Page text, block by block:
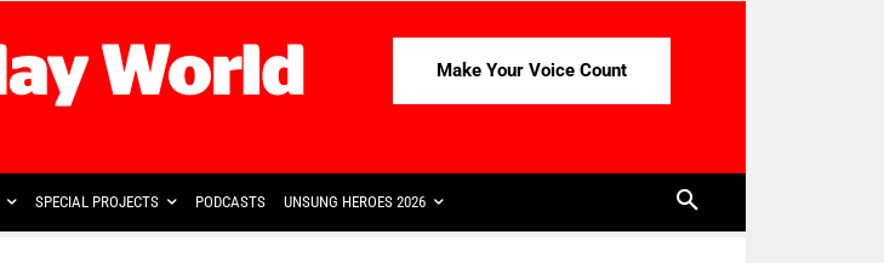
Make Your Voice Count
SPECIAL PROJECTS PODCASTS UNSUNG HEROES 2026